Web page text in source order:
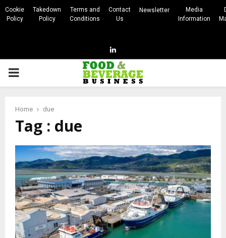
Cookie
Policy
Takedown
Policy
Terms and
Conditions
Contact
Us
Newsletter
Media
Information
Linkedin
PRIMARY
Home due
Tag : due